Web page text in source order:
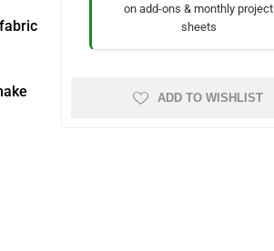
on add-ons & monthly project
sheets
ADD TO WISHLIST